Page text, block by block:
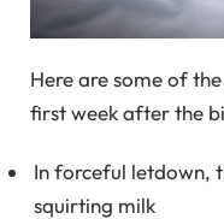
Here are some of
first week after the
In forceful letdown,
squirting milk